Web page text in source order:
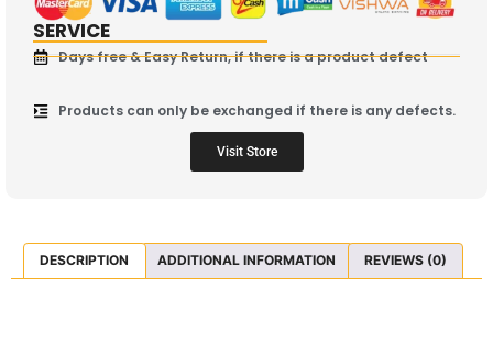
SERVICE
Days free & Easy Return, if there is a product defect
Products can only be exchanged if there is any defects.
Visit Store
DESCRIPTION ADDITIONAL INFORMATION REVIEWS (0)